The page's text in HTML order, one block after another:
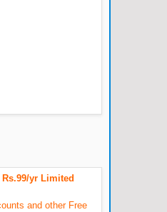
yr Limited
and other Free